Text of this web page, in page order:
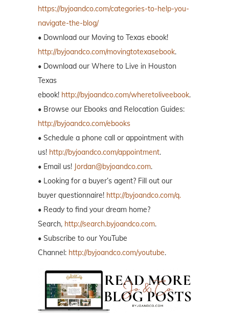
https://byjoandco.com/categories-to-help-you-
navigate-the-blog/
• Download our Moving to Texas ebook!
http://byjoandco.com/movingtotexasebook.
• Download our Where to Live in Houston
Texas
ebook! http://byjoandco.com/wheretoliveebook.
• Browse our Ebooks and Relocation Guides:
http://byjoandco.com/ebooks
• Schedule a phone call or appointment with
us! http://byjoandco.com/appointment.
• Email us! Jordan@byjoandco.com.
• Looking for a buyer’s agent? Fill out our
buyer questionnaire! http://byjoandco.com/q.
• Ready to find your dream home?
Search, http://search.byjoandco.com.
• Subscribe to our YouTube
Channel: http://byjoandco.com/youtube.